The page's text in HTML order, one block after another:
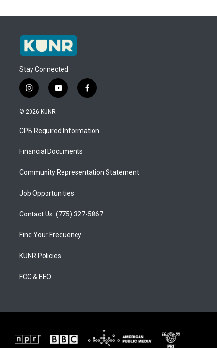
Stay Connected
i
n
s
a
g
a
y
o
u
b
f
a
b
o
© 2026 KUNR
CPB Required Information
Financial Documents
Community Representation Statement
Job Opportunities
Contact Us: (775) 327-5867
Find Your Frequency
KUNR Policies
FCC & EEO